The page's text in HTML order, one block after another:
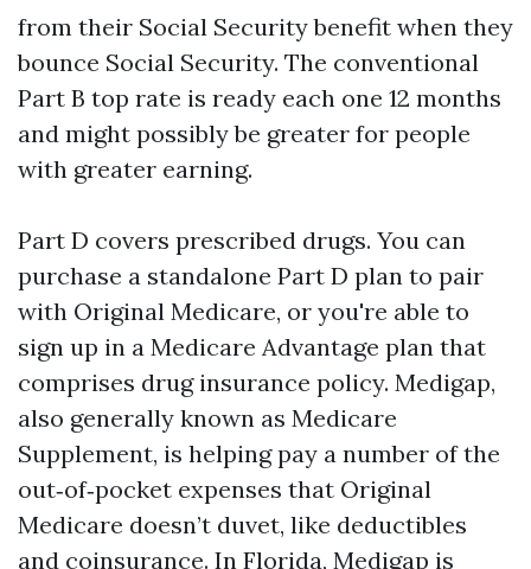
from their Social Security benefit when they
bounce Social Security. The conventional
Part B top rate is ready each one 12 months
and might possibly be greater for people
with greater earning.
Part D covers prescribed drugs. You can
purchase a standalone Part D plan to pair
with Original Medicare, or you're able to
sign up in a Medicare Advantage plan that
comprises drug insurance policy. Medigap,
also generally known as Medicare
Supplement, is helping pay a number of the
out‑of‑pocket expenses that Original
Medicare doesn’t duvet, like deductibles
and coinsurance. In Florida, Medigap is